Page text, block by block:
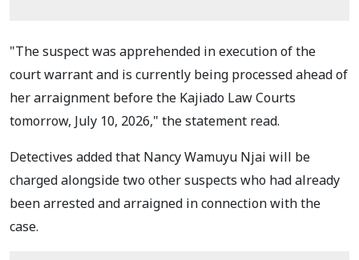
"The suspect was apprehended in execution of the
court warrant and is currently being processed ahead of
her arraignment before the Kajiado Law Courts
tomorrow, July 10, 2026," the statement read.
Detectives added that Nancy Wamuyu Njai will be
charged alongside two other suspects who had already
been arrested and arraigned in connection with the
case.